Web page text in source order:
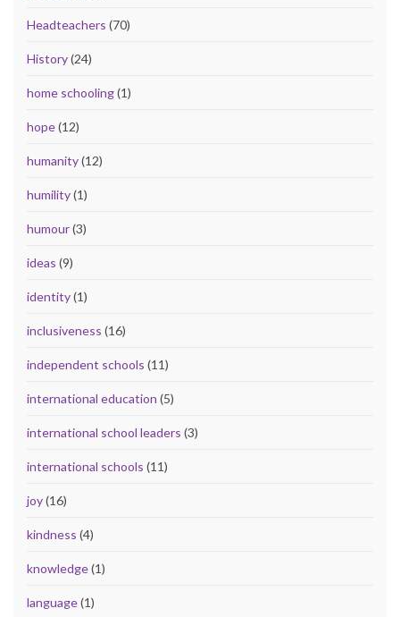
Headteachers (70)
History(24)
home schooling(1)
hope(12)
humanity(12)
humility(1)
humour(3)
ideas (9)
identity(1)
inclusiveness (16)
independent schools (11)
international education (5)
international school leaders (3)
international schools (11)
joy(16)
kindness (4)
knowledge(1)
language(1)